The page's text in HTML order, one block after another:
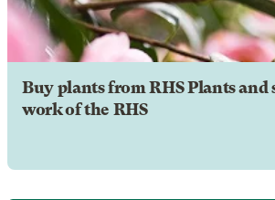
Buy plants from RHS Plants and
work of the RHS